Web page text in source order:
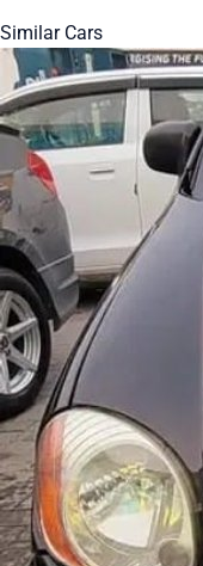
Similar Cars